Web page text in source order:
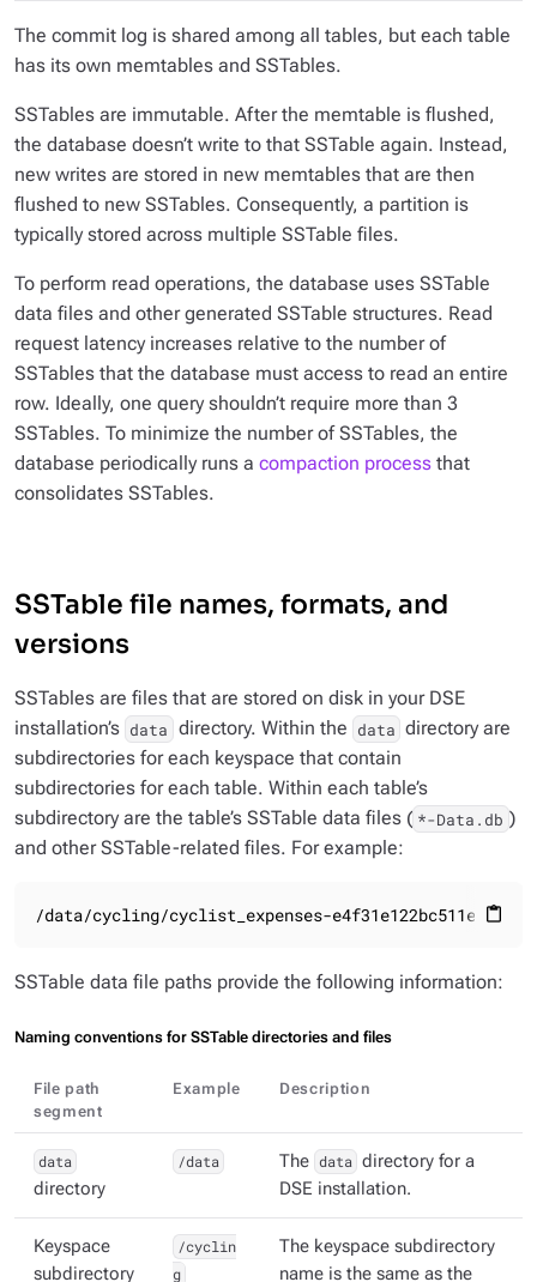
The commit log is shared among all tables, but each table
has its own memtables and SSTables.
SSTables are immutable. After the memtable is flushed,
the database doesn’t write to that SSTable again. Instead,
new writes are stored in new memtables that are then
flushed to new SSTables. Consequently, a partition is
typically stored across multiple SSTable files.
To perform read operations, the database uses SSTable
data files and other generated SSTable structures. Read
request latency increases relative to the number of
SSTables that the database must access to read an entire
row. Ideally, one query shouldn’t require more than 3
SSTables. To minimize the number of SSTables, the
database periodically runs a compaction process that
consolidates SSTables.
SSTable file names, formats, and
versions
SSTables are files that are stored on disk in your DSE
installation’s data directory. Within the data directory are
subdirectories for each keyspace that contain
subdirectories for each table. Within each table’s
subdirectory are the table’s SSTable data files ( *-Data.db )
and other SSTable-related files. For example:
content_paste
/data/cycling/cyclist_expenses-
SSTable data file paths provide the following information:
Naming conventions for SSTable directories and files
File path
segment
Example Description
data
directory
/data The data directory for a
DSE installation.
Keyspace
subdirectory
/cyclin
g
The keyspace subdirectory
name is the same as the